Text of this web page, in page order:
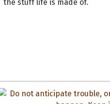
the stuff life is made of.